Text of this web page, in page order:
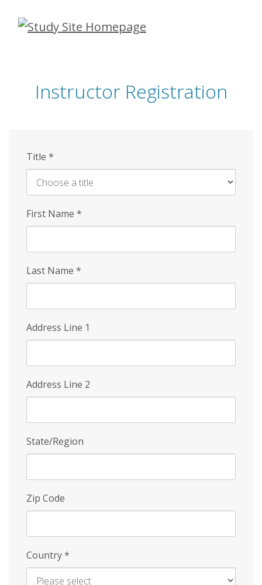
Skip
Instructor Registration
Title *
First Name *
Last Name *
Address Line 1
Address Line 2
State/Region
Zip Code
Country*